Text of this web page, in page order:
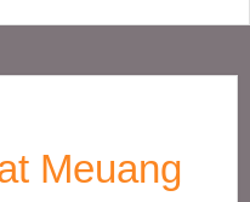
Meuang